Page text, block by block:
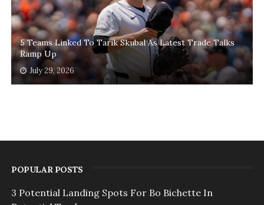
5 Teams Linked To Tarik Skubal As Latest Trade Talks
Ramp Up
July 29, 2026
POPULAR POSTS
3 Potential Landing Spots For Bo Bichette In